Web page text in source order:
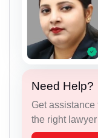
Need Help?
Get assistance
the right lawyer